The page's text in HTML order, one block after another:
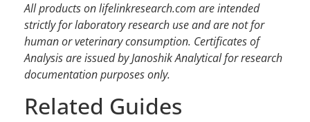
All products on lifelinkresearch.com are intended
strictly for laboratory research use and are not for
human or veterinary consumption. Certificates of
Analysis are issued by Janoshik Analytical for research
documentation purposes only.
Related Guides